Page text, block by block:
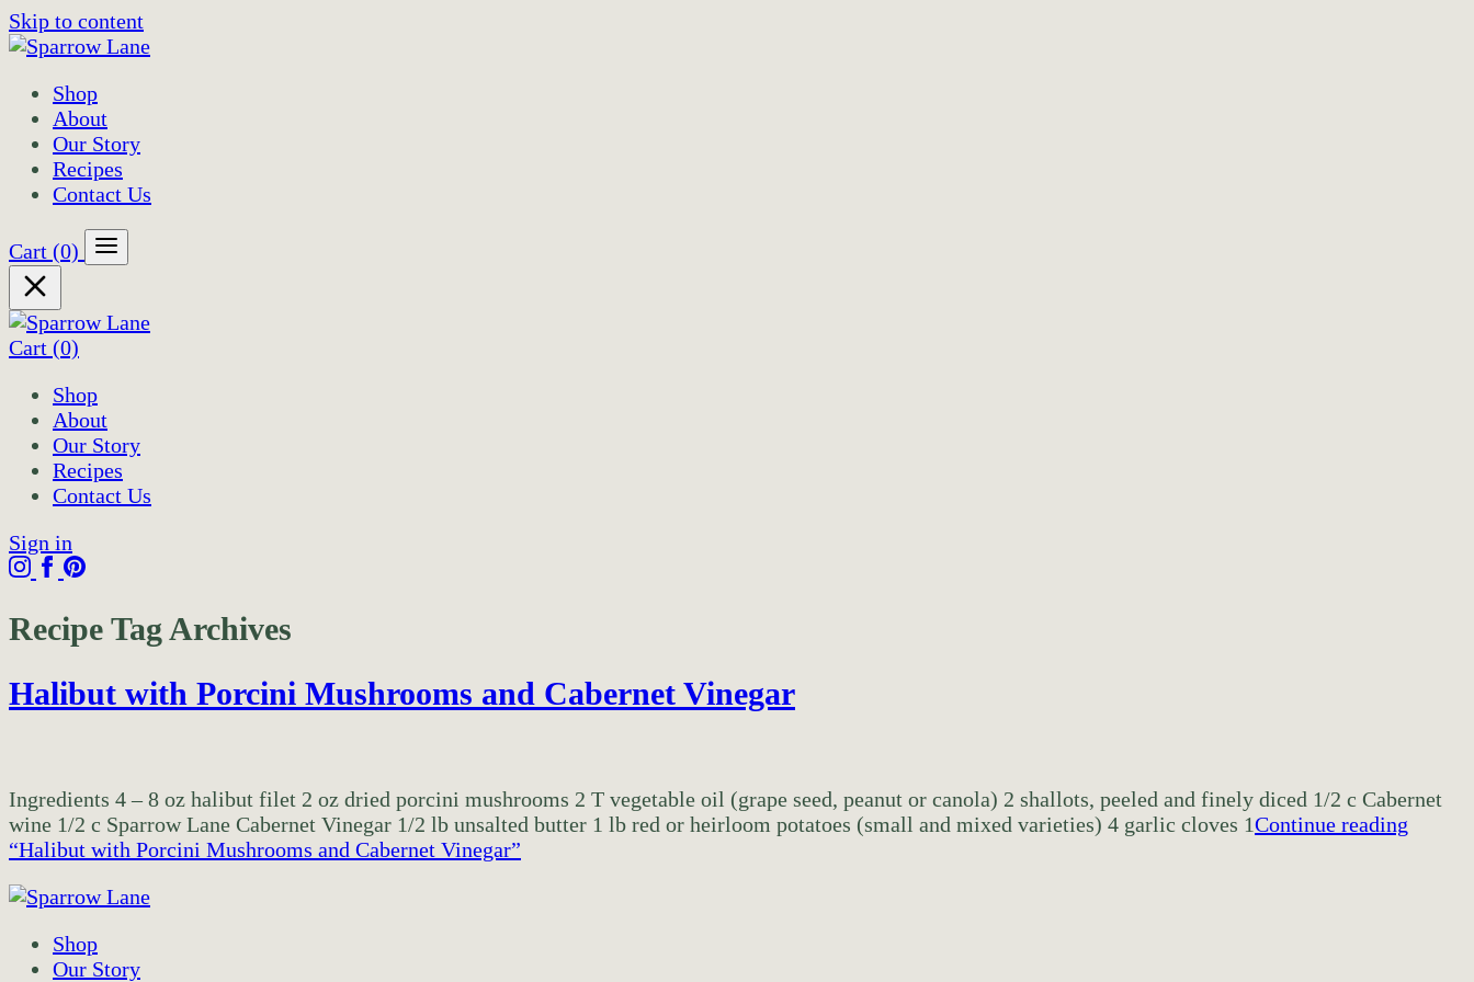
Skip to content
Shop
About
Our Story
Recipes
Contact Us
Cart (0)
Cart (0)
Shop
About
Our Story
Recipes
Contact Us
Sign in
Recipe Tag Archives
Halibut with Porcini Mushrooms and Cabernet Vinegar
Ingredients 4 – 8 oz halibut filet 2 oz dried porcini mushrooms 2 T vegetable oil (grape seed, peanut or canola) 2 shallots, peeled and finely diced 1/2 c Cabernet
wine 1/2 c Sparrow Lane Cabernet Vinegar 1/2 lb unsalted butter 1 lb red or heirloom potatoes (small and mixed varieties) 4 garlic cloves 1Continue reading
“Halibut with Porcini Mushrooms and Cabernet Vinegar”
Shop
Our Story